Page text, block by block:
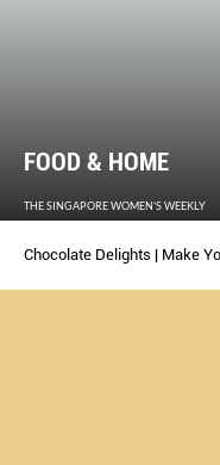
FOOD & HOME
THE SINGAPORE WOMEN'S WEEKLY
Chocolate Delights | Make